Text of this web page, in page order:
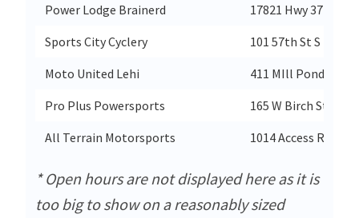
Power Lodge Brainerd
17821 Hwy 371 N
Sports City Cyclery
101 57th St S
Moto United Lehi
411 MIll Pond Drive
Pro Plus Powersports
165 W Birch St
All Terrain Motorsports
1014 Access Road
* Open hours are not displayed here as it is
too big to show on a reasonably sized